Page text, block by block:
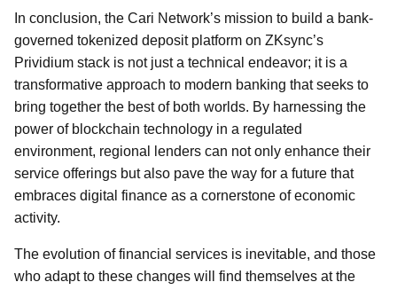
In conclusion, the Cari Network’s mission to build a bank-
governed tokenized deposit platform on ZKsync’s
Prividium stack is not just a technical endeavor; it is a
transformative approach to modern banking that seeks to
bring together the best of both worlds. By harnessing the
power of blockchain technology in a regulated
environment, regional lenders can not only enhance their
service offerings but also pave the way for a future that
embraces digital finance as a cornerstone of economic
activity.
The evolution of financial services is inevitable, and those
who adapt to these changes will find themselves at the